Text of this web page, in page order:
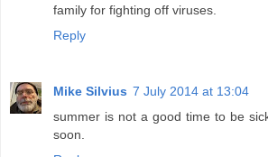
family for fighting off viruses.
Reply
Mike Silvius 7 July 2014 at 13:04
summer is not a good time to be
soon.